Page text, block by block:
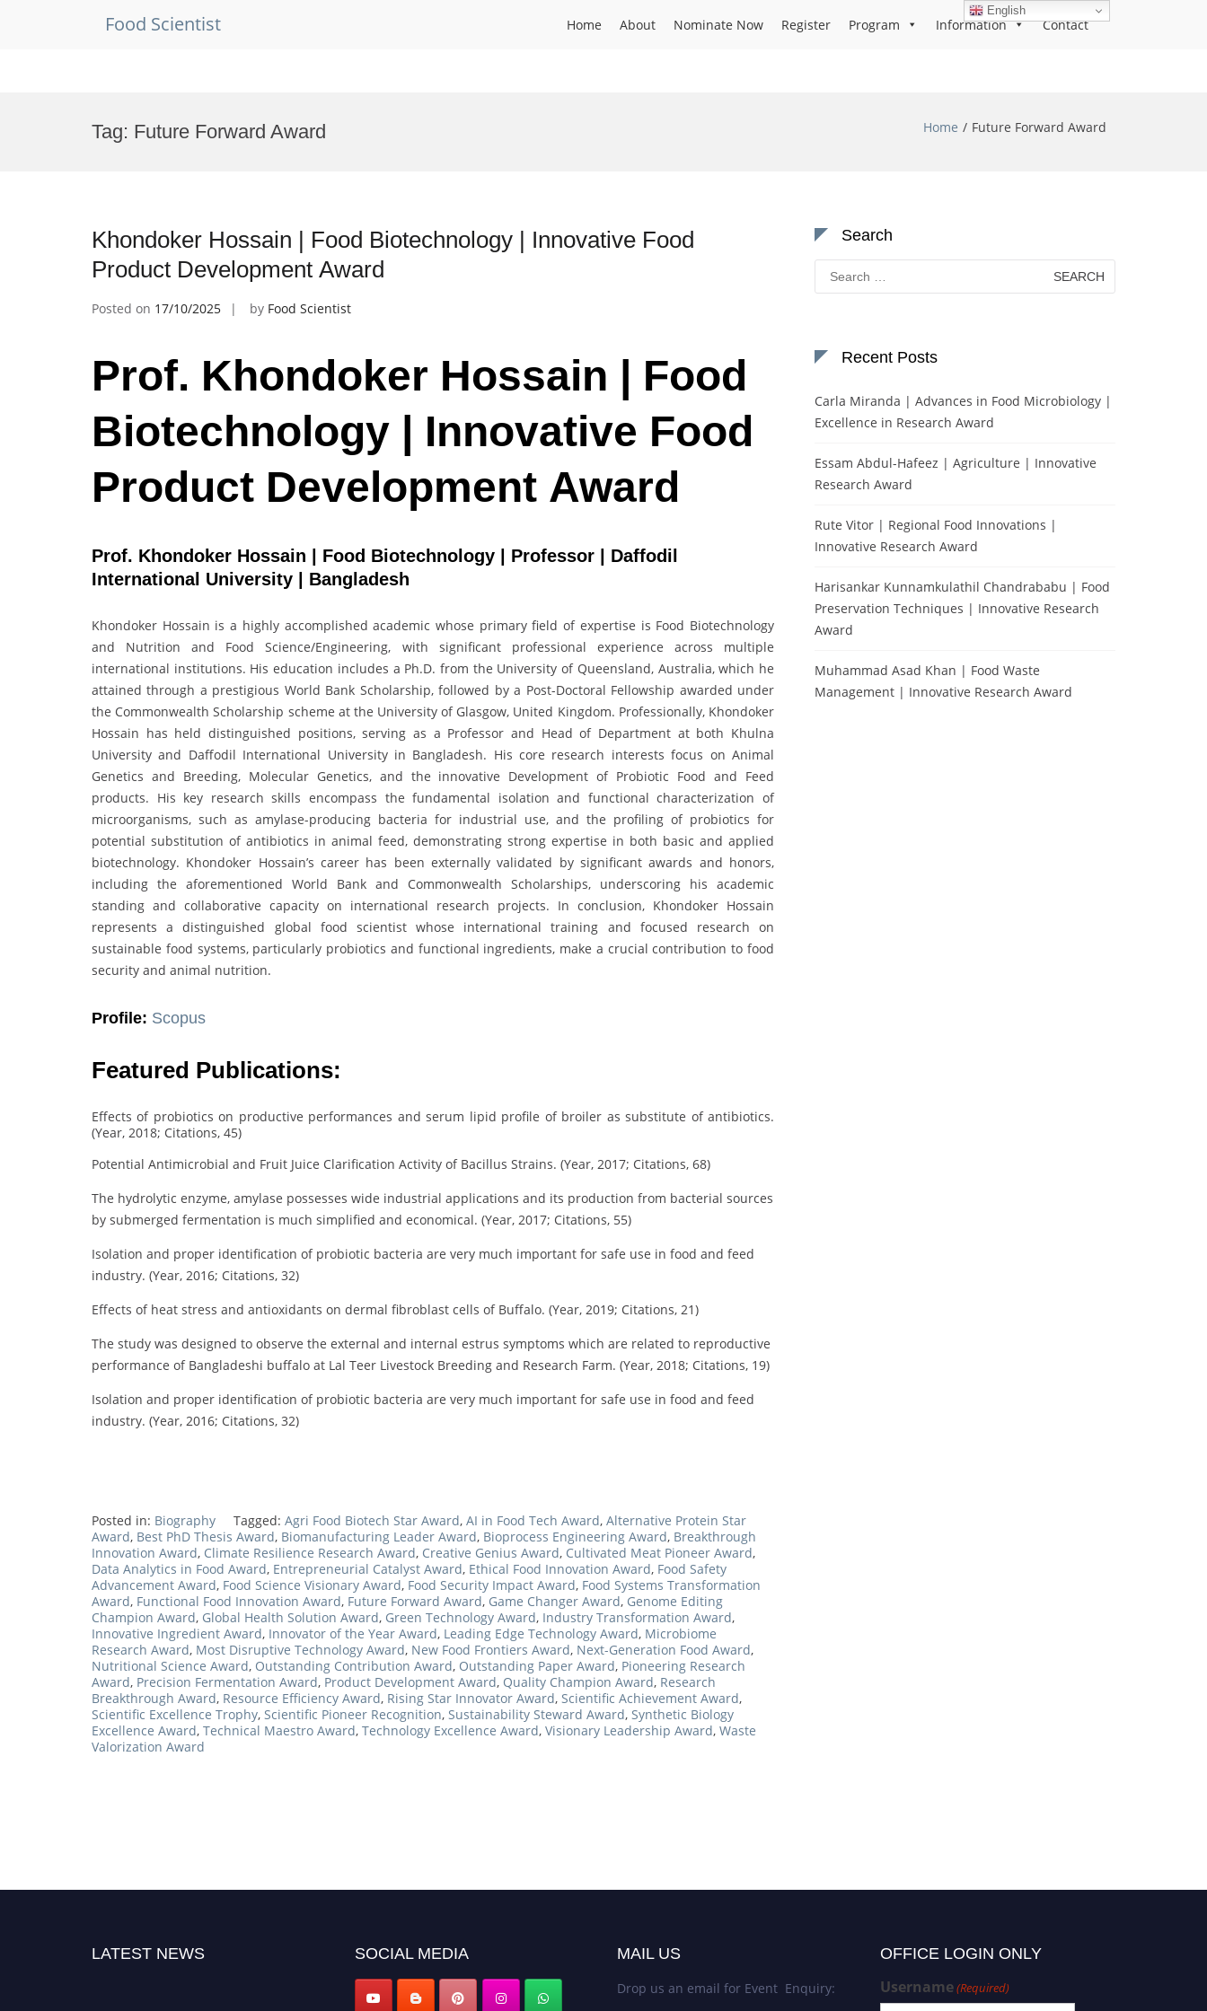
Food Scientist Home About Nominate Now Register Program Information Contact
Tag: Future Forward Award Home Future Forward Award
Khondoker Hossain | Food Biotechnology | Innovative Food
Product Development Award
Posted on 17/10/2025 by Food Scientist
Prof. Khondoker Hossain | Food
Biotechnology | Innovative Food
Product Development Award
Prof. Khondoker Hossain | Food Biotechnology | Professor | Daffodil
International University | Bangladesh
Khondoker Hossain is a highly accomplished academic whose primary field of expertise is Food Biotechnology
and Nutrition and Food Science/Engineering, with significant professional experience across multiple
international institutions. His education includes a Ph.D. from the University of Queensland, Australia, which he
attained through a prestigious World Bank Scholarship, followed by a Post-Doctoral Fellowship awarded under
the Commonwealth Scholarship scheme at the University of Glasgow, United Kingdom. Professionally, Khondoker
Hossain has held distinguished positions, serving as a Professor and Head of Department at both Khulna
University and Daffodil International University in Bangladesh. His core research interests focus on Animal
Genetics and Breeding, Molecular Genetics, and the innovative Development of Probiotic Food and Feed
products. His key research skills encompass the fundamental isolation and functional characterization of
microorganisms, such as amylase-producing bacteria for industrial use, and the profiling of probiotics for
potential substitution of antibiotics in animal feed, demonstrating strong expertise in both basic and applied
biotechnology. Khondoker Hossain’s career has been externally validated by significant awards and honors,
including the aforementioned World Bank and Commonwealth Scholarships, underscoring his academic
standing and collaborative capacity on international research projects. In conclusion, Khondoker Hossain
represents a distinguished global food scientist whose international training and focused research on
sustainable food systems, particularly probiotics and functional ingredients, make a crucial contribution to food
security and animal nutrition.
Profile: Scopus
Featured Publications:
Effects of probiotics on productive performances and serum lipid profile of broiler as substitute of antibiotics.
(Year, 2018; Citations, 45)
Potential Antimicrobial and Fruit Juice Clarification Activity of Bacillus Strains. (Year, 2017; Citations, 68)
The hydrolytic enzyme, amylase possesses wide industrial applications and its production from bacterial sources
by submerged fermentation is much simplified and economical. (Year, 2017; Citations, 55)
Isolation and proper identification of probiotic bacteria are very much important for safe use in food and feed
industry. (Year, 2016; Citations, 32)
Effects of heat stress and antioxidants on dermal fibroblast cells of Buffalo. (Year, 2019; Citations, 21)
The study was designed to observe the external and internal estrus symptoms which are related to reproductive
performance of Bangladeshi buffalo at Lal Teer Livestock Breeding and Research Farm. (Year, 2018; Citations, 19)
Isolation and proper identification of probiotic bacteria are very much important for safe use in food and feed
industry. (Year, 2016; Citations, 32)
Posted in: Biography Tagged: Agri Food Biotech Star Award, AI in Food Tech Award, Alternative Protein Star
Award, Best PhD Thesis Award, Biomanufacturing Leader Award, Bioprocess Engineering Award, Breakthrough
Innovation Award, Climate Resilience Research Award, Creative Genius Award, Cultivated Meat Pioneer Award,
Data Analytics in Food Award, Entrepreneurial Catalyst Award, Ethical Food Innovation Award, Food Safety
Advancement Award, Food Science Visionary Award, Food Security Impact Award, Food Systems Transformation
Award, Functional Food Innovation Award, Future Forward Award, Game Changer Award, Genome Editing
Champion Award, Global Health Solution Award, Green Technology Award, Industry Transformation Award,
Innovative Ingredient Award, Innovator of the Year Award, Leading Edge Technology Award, Microbiome
Research Award, Most Disruptive Technology Award, New Food Frontiers Award, Next-Generation Food Award,
Nutritional Science Award, Outstanding Contribution Award, Outstanding Paper Award, Pioneering Research
Award, Precision Fermentation Award, Product Development Award, Quality Champion Award, Research
Breakthrough Award, Resource Efficiency Award, Rising Star Innovator Award, Scientific Achievement Award,
Scientific Excellence Trophy, Scientific Pioneer Recognition, Sustainability Steward Award, Synthetic Biology
Excellence Award, Technical Maestro Award, Technology Excellence Award, Visionary Leadership Award, Waste
Valorization Award
Search
Search
for:
Recent Posts
Carla Miranda | Advances in Food Microbiology |
Excellence in Research Award
Essam Abdul-Hafeez | Agriculture | Innovative
Research Award
Rute Vitor | Regional Food Innovations |
Innovative Research Award
Harisankar Kunnamkulathil Chandrababu | Food
Preservation Techniques | Innovative Research
Award
Muhammad Asad Khan | Food Waste
Management | Innovative Research Award
LATEST NEWS SOCIAL MEDIA MAIL US
Drop us an email for Event Enquiry:
OFFICE LOGIN ONLY
Username(Required)
English